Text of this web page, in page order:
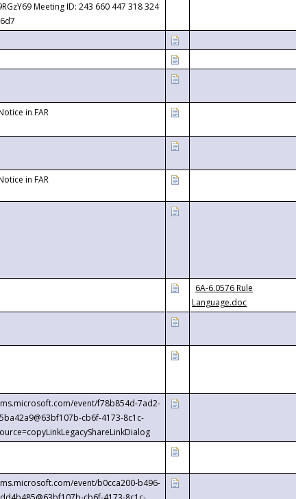
Meeting ID: 243 660 447 318 324
in FAR
in FAR
6A-6.0576 Rule
Language.doc
event/f78b854d-7ad2-
cb6f-4173-8c1c-
event/b0cca200-b496-